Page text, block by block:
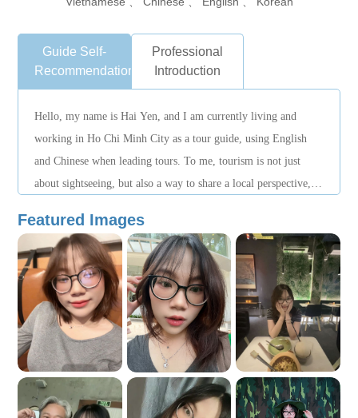
Guide Self-
Recommendation
Professional
Introduction
Hello, my name is Hai Yen, and I am currently living and
working in Ho Chi Minh City as a tour guide, using English
and Chinese when leading tours. To me, tourism is not just
about sightseeing, but also a way to share a local perspective,
of the city. I work with a careful, open, and guest-focused
approach, always aiming to create clear, comfortable, and
memorable experiences for international travelers.
Featured Images